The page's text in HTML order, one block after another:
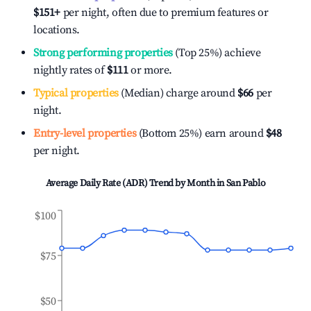
$151+ per night, often due to premium features or
locations.
Strong performing properties(Top 25%) achieve
nightly rates of$111or more.
Typical properties(Median) charge around $66 per
night.
Entry-level properties(Bottom 25%) earn around $48
per night.
Average Daily Rate (ADR) Trend by Month inSan Pablo
$50
$75
$100